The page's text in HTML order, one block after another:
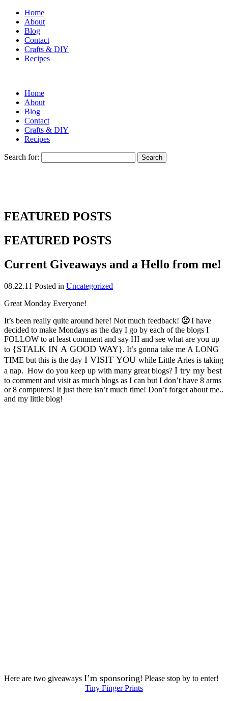
Home
About
Blog
Contact
Crafts & DIY
Recipes
Home
About
Blog
Contact
Crafts & DIY
Recipes
Search for:
FEATURED POSTS
FEATURED POSTS
Current Giveaways and a Hello from me!
08.22.11 Posted in Uncategorized
Great Monday Everyone!
It’s been really quite around here! Not much feedback! 🙁I have
decided to make Mondays as the day I go by each of the blogs I
FOLLOW to at least comment and say HI and see what are you up
to {STALK IN A GOOD WAY}. It’s gonna take me A LONG
TIME but this is the day I VISIT YOU while Little Aries is taking
a nap. How do you keep up with many great blogs? I try my best
to comment and visit as much blogs as I can but I don’t have 8 arms
or 8 computers! It just there isn’t much time! Don’t forget about me..
and my little blog!
Here are two giveaways I’m sponsoring! Please stop by to enter!
Tiny Finger Prints